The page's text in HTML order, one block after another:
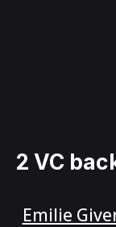
2 VC
Emilie